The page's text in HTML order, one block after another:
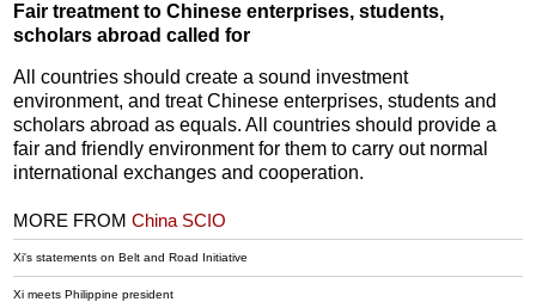
Fair treatment to Chinese enterprises, students,
scholars abroad called for
All countries should create a sound investment
environment, and treat Chinese enterprises, students and
scholars abroad as equals. All countries should provide a
fair and friendly environment for them to carry out normal
international exchanges and cooperation.
MORE FROMChina SCIO
Xi's statements on Belt and Road Initiative
Xi meets Philippine president